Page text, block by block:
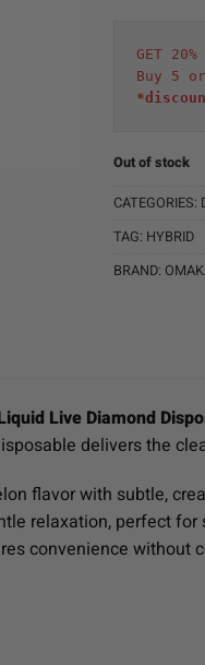
GET
Buy 5
Out of stock
CATEGORIES:
TAG: HYBRID
BRAND:
Live Diamond
delivers the
flavor with subtle,
relaxation, perfect
convenience without